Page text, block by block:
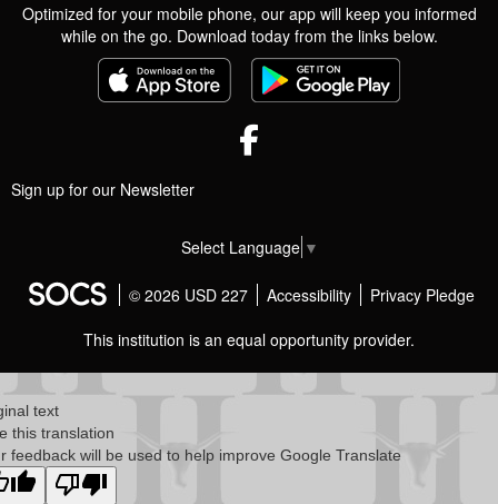
Optimized for your mobile phone, our app will keep you informed
while on the go. Download today from the links below.
Sign up for our Newsletter
Select Language ▼
© 2026 USD 227 Accessibility
Privacy Pledge
This institution is an equal opportunity provider.
text
this translation
feedback will be used to help improve Google Translate